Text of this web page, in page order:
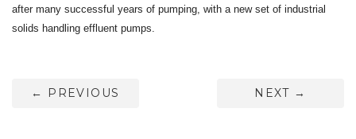
after many successful years of pumping, with a new set of industrial
solids handling effluent pumps.
← PREVIOUS NEXT →